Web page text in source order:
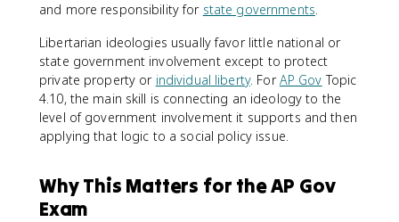
and more responsibility for state governments.
Libertarian ideologies usually favor little national or
state government involvement except to protect
private property or individual liberty. ForAP Gov Topic
4.10, the main skill is connecting an ideology to the
level of government involvement it supports and then
applying that logic to a social policy issue.
Why This Matters for the AP Gov
Exam